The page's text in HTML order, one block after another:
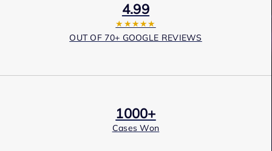
4.99
★★★★★
OUT OF 70+ GOOGLE REVIEWS
1000+
Cases Won